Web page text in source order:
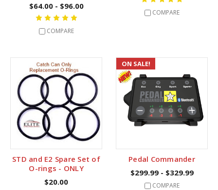
$64.00 - $96.00
COMPARE
COMPARE
STD and E2 Spare Set of
O-rings - ONLY
$20.00
ON SALE!
Pedal Commander
$299.99 - $329.99
COMPARE